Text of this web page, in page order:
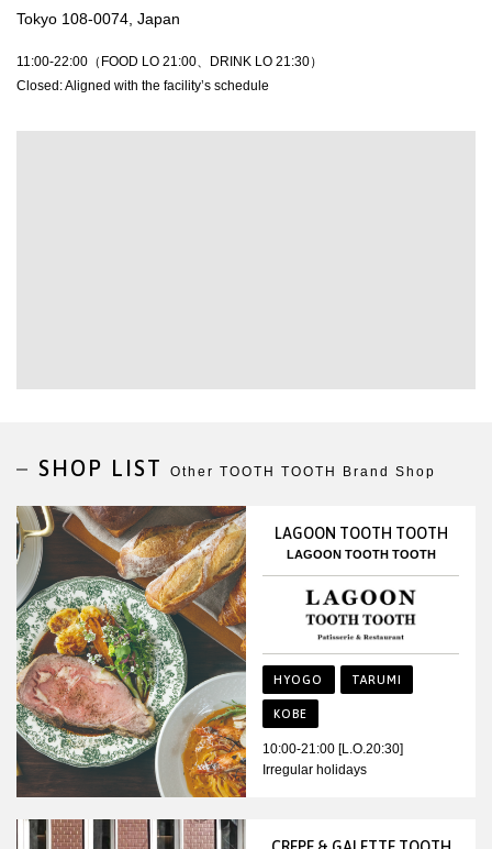
Tokyo 108-0074, Japan
11:00-22:00（FOOD LO 21:00、DRINK LO 21:30）
Closed: Aligned with the facility’s schedule
SHOP LIST Other TOOTH TOOTH Brand Shop
LAGOON TOOTH TOOTH
LAGOON TOOTH TOOTH
HYOGO TARUMI
KOBE
10:00-21:00 [L.O.20:30]
Irregular holidays